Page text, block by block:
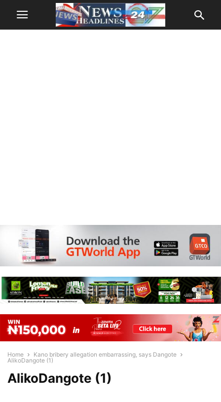
Home
Kano bribery allegation embarrassing, says Dangote
AlikoDangote (1)
AlikoDangote (1)